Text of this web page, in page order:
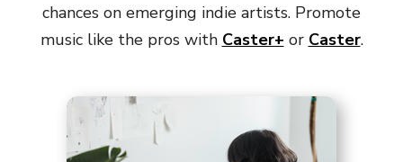
chances on emerging indie artists. Promote
music like the pros with Caster+ or Caster.